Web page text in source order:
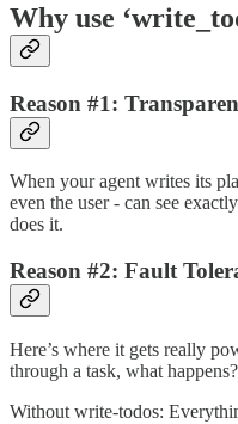
Why use
Reason #1:
When your agent writes its
even the user - can see
does it.
Reason #2: Fault
Here’s where it gets really
through a task, what happens?
Without write-todos: